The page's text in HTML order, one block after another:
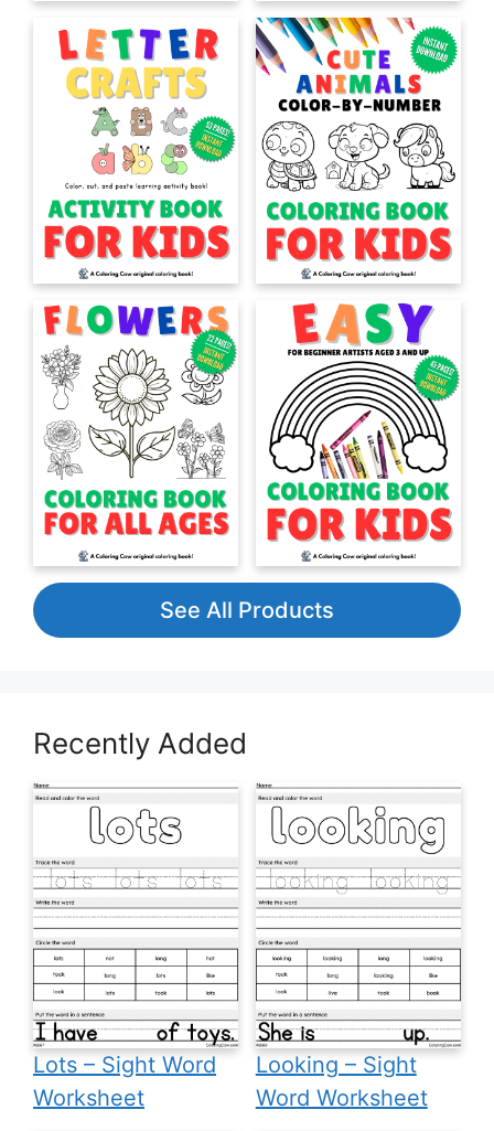
See All Products
Recently Added
Lots – Sight Word
Worksheet
Looking – Sight
Word Worksheet